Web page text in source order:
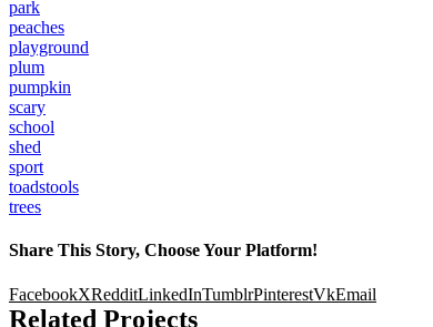
park
peaches
playground
plum
pumpkin
scary
school
shed
sport
toadstools
trees
Share This Story, Choose Your Platform!
FacebookXRedditLinkedInTumblrPinterestVkEmail
Related Projects